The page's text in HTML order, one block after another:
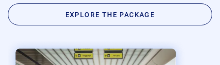
Monetizing Contextual Retail Media
Product Documentation
Content & Network Management
Broadsign Control
EXPLORE THE PACKAGE